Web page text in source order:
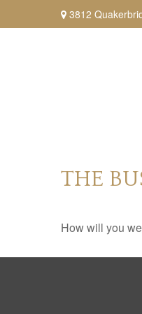
3812
THE
How will you